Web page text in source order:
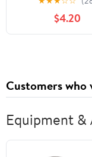
$4.20
Customers who
Equipment &